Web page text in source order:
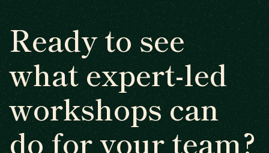
Ready to see
what expert-led
workshops can
do for your team?